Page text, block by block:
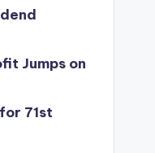
Jumps on
71st